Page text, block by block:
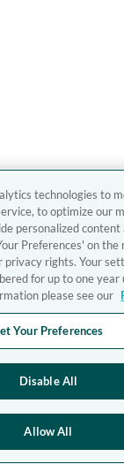
technologies to
to optimize our
personalized content
Preferences' on the
privacy rights. Your
for up to one year
please see our
Your Preferences
Disable All
Allow All